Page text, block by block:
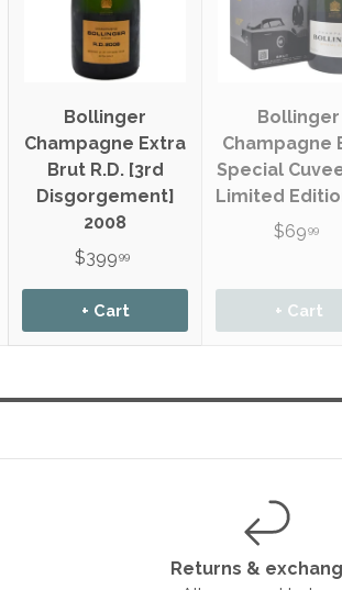
Bollinger
Champagne Extra
Brut R.D. [3rd
Disgorgement]
2008
$39999
+ Cart
Bollinger
Champagne
Special
Limited
$6999
+ Cart
Returns &